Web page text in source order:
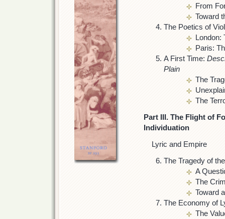
From
Toward
The Poetics of
London:
Paris:
A First Time:
Plain
The
The
Part III. The Flight of
Individuation
Lyric and Empire
The Tragedy of
A
The
Toward
The Economy of
The